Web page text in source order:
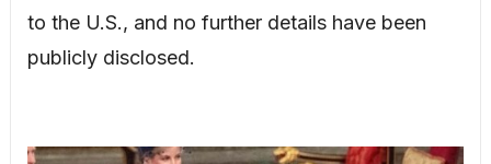
to the U.S., and no further details have been
publicly disclosed.